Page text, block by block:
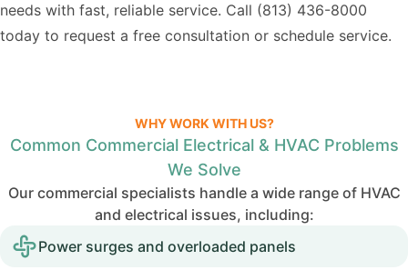
needs with fast, reliable service. Call (813) 436-8000
today to request a free consultation or schedule service.
WHY WORK WITH US?
Common Commercial Electrical & HVAC Problems
We Solve
Our commercial specialists handle a wide range of HVAC
and electrical issues, including:
Power surges and overloaded panels